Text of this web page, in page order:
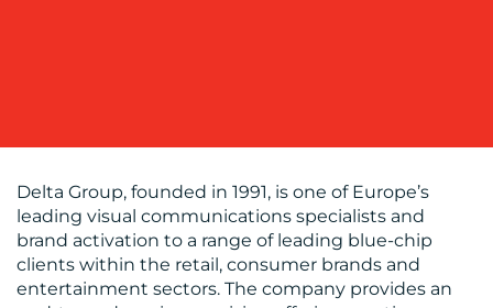
OUR
WORK
Delta Group, founded in 1991, is one of Europe’s
leading visual communications specialists and
brand activation to a range of leading blue-chip
clients within the retail, consumer brands and
entertainment sectors. The company provides an